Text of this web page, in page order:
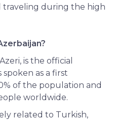
traveling during the high
is the official
spoken as a first
of the population and
worldwide.
related to Turkish,